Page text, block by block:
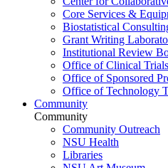
Core Services &
Biostatistical
Grant Writing
Institutional Review
Office of Clinical Trials
Office of Sponsored
Office of Technology
Community
Community
Community Outreach
NSU Health
Libraries